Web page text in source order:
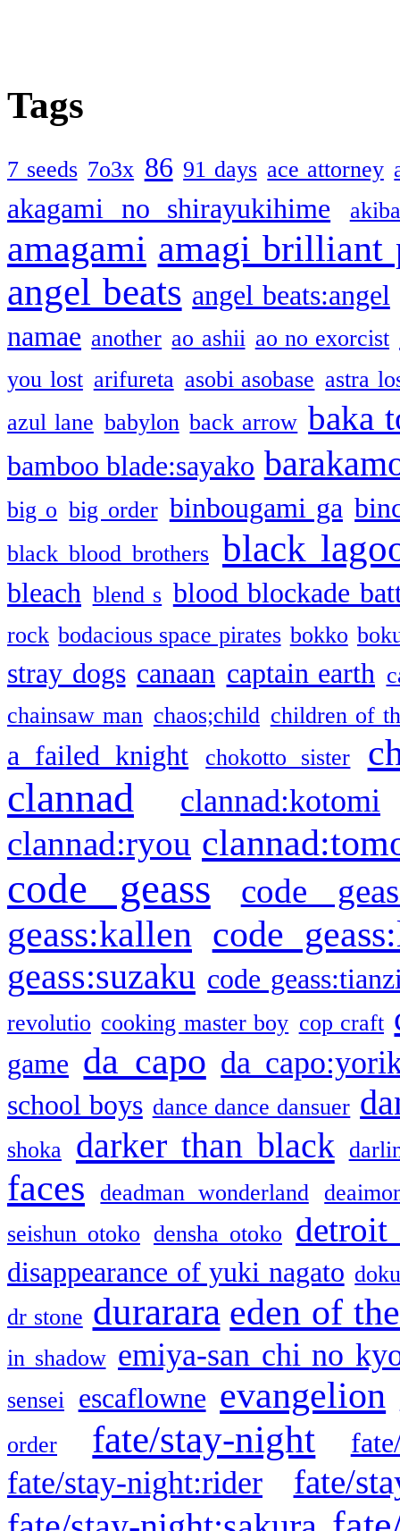
Tags
7 seeds 7o3x 86 91 days ace attorney
akagami no shirayukihime
amagami amagi brilliant
angel beats angel beats:angel
namae another ao ashii ao no exorcist
you lost arifureta asobi asobase astra
azul lane babylon back arrow baka
bamboo blade:sayako
big o big order binbougami ga
black blood brothers black
bleach blend s blood blockade
rock bodacious space pirates bokko
stray dogs canaan captain earth
chainsaw man chaos;child children of
a failed knight chokotto sister
clannad clannad:kotomi
clannad:ryou
code geass code
geass:kallen code
geass:suzaku code
revolutio cooking master boy cop craft
game da capo da
school boys dance dance dansuer
shoka darker than black
faces deadman wonderland
seishun otoko densha otoko detroit
disappearance of yuki nagato
dr stone durarara eden of
in shadow emiya-san chi no
sensei escaflowne evangelion
order
fate/stay-night
fate/stay-night:rider fate/